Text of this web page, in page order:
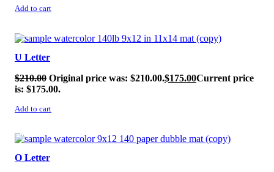
Add to cart
SALE!
U Letter
$210.00 Original price was: $210.00.$175.00Current price
is: $175.00.
Add to cart
SALE!
O Letter